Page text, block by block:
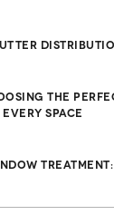
the
Space